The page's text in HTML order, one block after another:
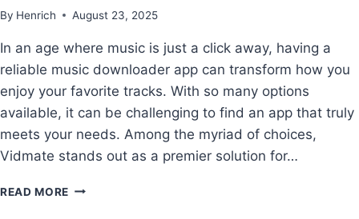
By Henrich August 23, 2025
In an age where music is just a click away, having a
reliable music downloader app can transform how you
enjoy your favorite tracks. With so many options
available, it can be challenging to find an app that truly
meets your needs. Among the myriad of choices,
Vidmate stands out as a premier solution for…
READ MORE